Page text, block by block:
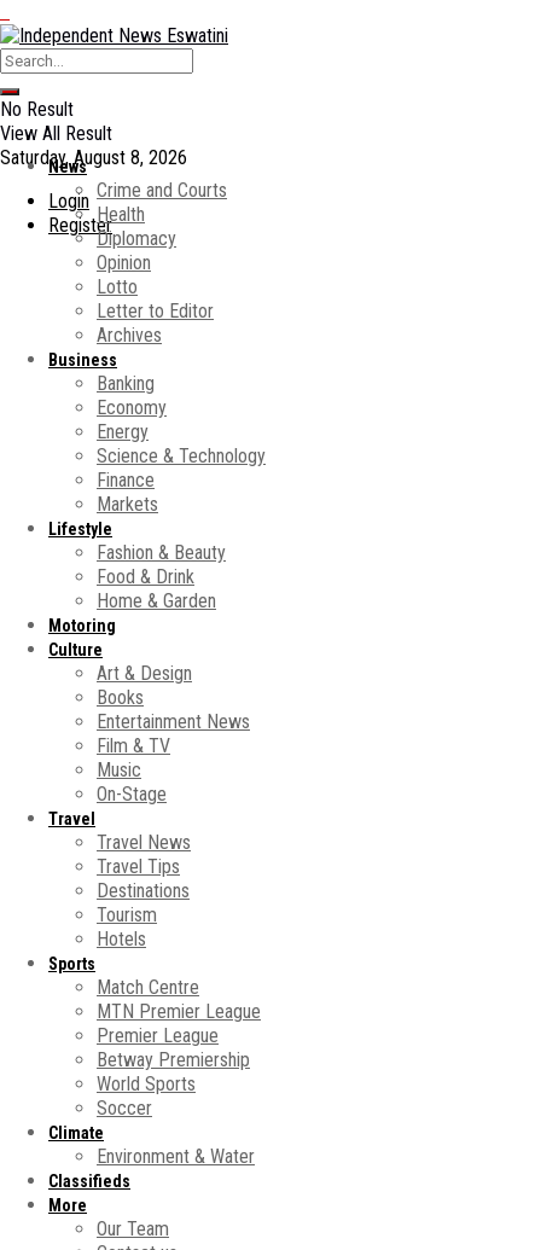
No Result
View All Result
Saturday, August 8, 2026
Login
Register
News
Crime and Courts
Health
Diplomacy
Opinion
Lotto
Letter to Editor
Archives
Business
Banking
Economy
Energy
Science & Technology
Finance
Markets
Lifestyle
Fashion & Beauty
Food & Drink
Home & Garden
Motoring
Culture
Art & Design
Books
Entertainment News
Film & TV
Music
On-Stage
Travel
Travel News
Travel Tips
Destinations
Tourism
Hotels
Sports
Match Centre
MTN Premier League
Premier League
Betway Premiership
World Sports
Soccer
Climate
Environment & Water
Classifieds
More
Our Team